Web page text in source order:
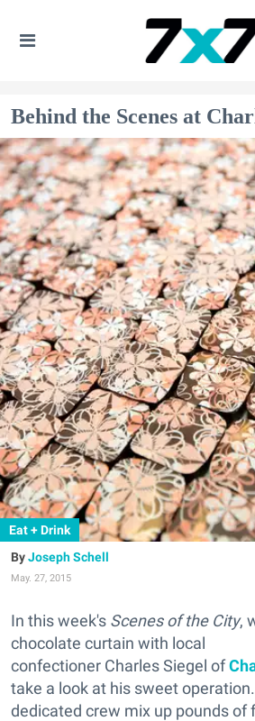
Behind the Scenes at
Eat + Drink
Joseph Schell
May. 27, 2015
In this week's Scenes of the City,
chocolate curtain with local
confectioner Charles Siegel of
take a look at his sweet
dedicated crew mix up pounds of